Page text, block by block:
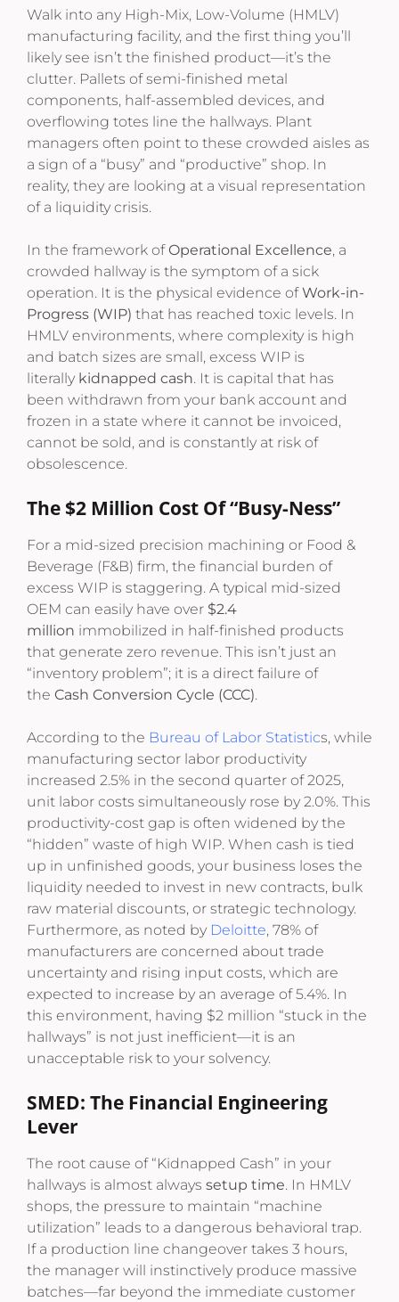
Walk into any High-Mix, Low-Volume (HMLV)
manufacturing facility, and the first thing you’ll
likely see isn’t the finished product—it’s the
clutter. Pallets of semi-finished metal
components, half-assembled devices, and
overflowing totes line the hallways. Plant
managers often point to these crowded aisles as
a sign of a “busy” and “productive” shop. In
reality, they are looking at a visual representation
of a liquidity crisis.
In the framework ofOperational Excellence, a
crowded hallway is the symptom of a sick
operation. It is the physical evidence ofWork-in-
Progress (WIP) that has reached toxic levels. In
HMLV environments, where complexity is high
and batch sizes are small, excess WIP is
literally kidnapped cash. It is capital that has
been withdrawn from your bank account and
frozen in a state where it cannot be invoiced,
cannot be sold, and is constantly at risk of
obsolescence.
The $2 Million Cost Of “Busy-Ness”
For a mid-sized precision machining or Food &
Beverage (F&B) firm, the financial burden of
excess WIP is staggering. A typical mid-sized
OEM can easily have over $2.4
million immobilized in half-finished products
that generate zero revenue. This isn’t just an
“inventory problem”; it is a direct failure of
the Cash Conversion Cycle (CCC).
According to the Bureau of Labor Statistics, while
manufacturing sector labor productivity
increased 2.5% in the second quarter of 2025,
unit labor costs simultaneously rose by 2.0%. This
productivity-cost gap is often widened by the
“hidden” waste of high WIP. When cash is tied
up in unfinished goods, your business loses the
liquidity needed to invest in new contracts, bulk
raw material discounts, or strategic technology.
Furthermore, as noted by Deloitte, 78% of
manufacturers are concerned about trade
uncertainty and rising input costs, which are
expected to increase by an average of 5.4%. In
this environment, having $2 million “stuck in the
hallways” is not just inefficient—it is an
unacceptable risk to your solvency.
SMED: The Financial Engineering
Lever
The root cause of “Kidnapped Cash” in your
hallways is almost always setup time. In HMLV
shops, the pressure to maintain “machine
utilization” leads to a dangerous behavioral trap.
If a production line changeover takes 3 hours,
the manager will instinctively produce massive
batches—far beyond the immediate customer